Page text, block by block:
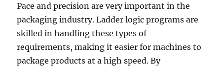
Pace and precision are very important in the
packaging industry. Ladder logic programs are
skilled in handling these types of
requirements, making it easier for machines to
package products at a high speed. By